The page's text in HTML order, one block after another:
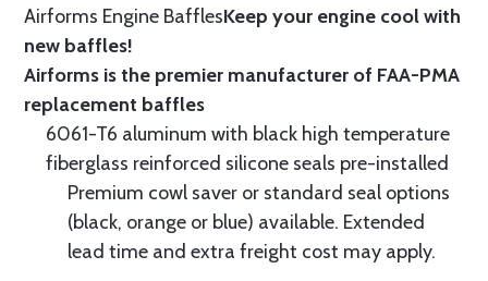
Airforms Engine BafflesKeep your engine cool with
new baffles!
Airforms is the premier manufacturer of FAA-PMA
replacement baffles
6061-T6 aluminum with black high temperature
fiberglass reinforced silicone seals pre-installed
Premium cowl saver or standard seal options
(black, orange or blue) available. Extended
lead time and extra freight cost may apply.